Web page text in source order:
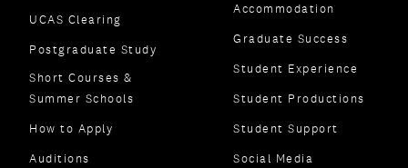
UCAS Clearing
Postgraduate Study
Short Courses &
Summer Schools
How to Apply
Auditions
Accommodation
Graduate Success
Student Experience
Student Productions
Student Support
Social Media